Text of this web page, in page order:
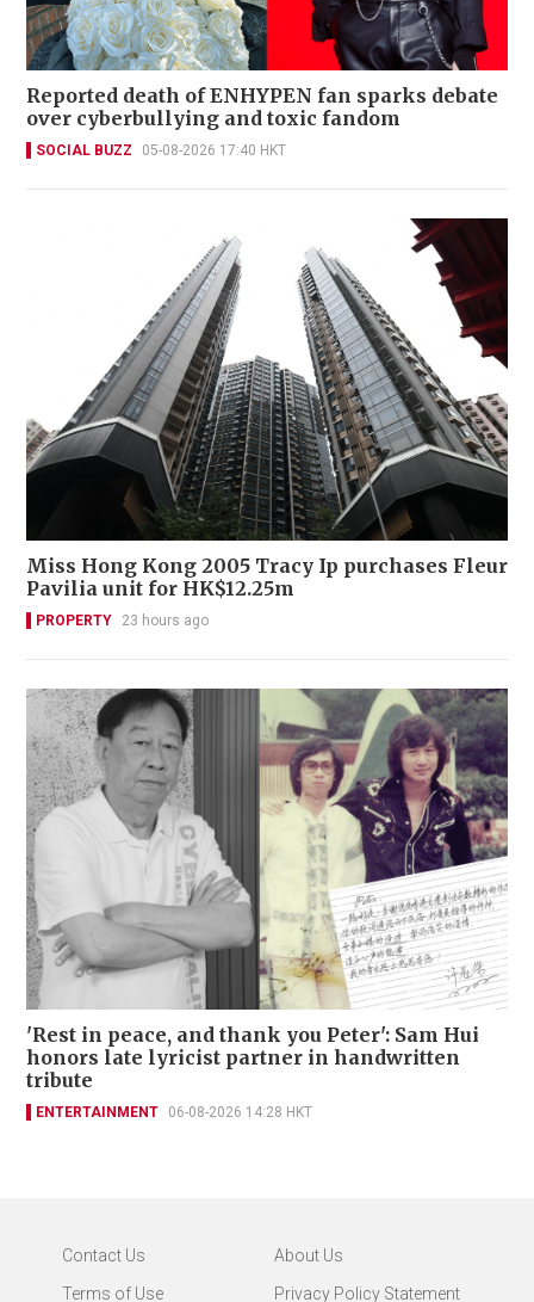
Reported death of ENHYPEN fan sparks debate
over cyberbullying and toxic fandom
SOCIAL BUZZ 05-08-2026 17:40 HKT
Miss Hong Kong 2005 Tracy Ip purchases Fleur
Pavilia unit for HK$12.25m
PROPERTY 23 hours ago
'Rest in peace, and thank you Peter': Sam Hui
honors late lyricist partner in handwritten
tribute
ENTERTAINMENT 06-08-2026 14:28 HKT
Contact Us
About Us
Terms of Use
Privacy Policy Statement